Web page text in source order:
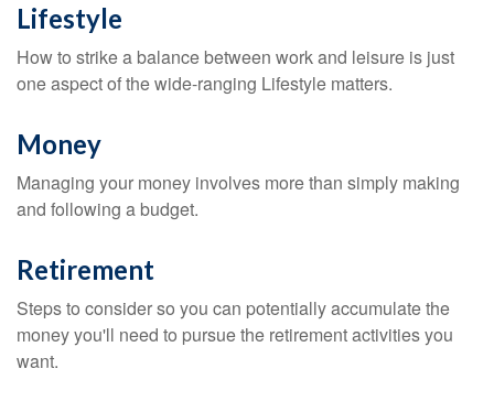
Lifestyle
How to strike a balance between work and leisure is just
one aspect of the wide-ranging Lifestyle matters.
Money
Managing your money involves more than simply making
and following a budget.
Retirement
Steps to consider so you can potentially accumulate the
money you'll need to pursue the retirement activities you
want.